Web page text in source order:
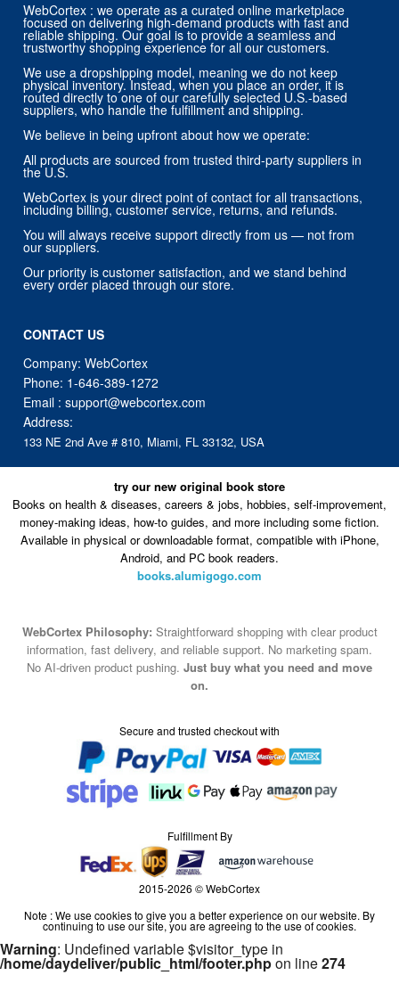
WebCortex : we operate as a curated online marketplace
focused on delivering high-demand products with fast and
reliable shipping. Our goal is to provide a seamless and
trustworthy shopping experience for all our customers.
We use a dropshipping model, meaning we do not keep
physical inventory. Instead, when you place an order, it is
routed directly to one of our carefully selected U.S.-based
suppliers, who handle the fulfillment and shipping.
We believe in being upfront about how we operate:
All products are sourced from trusted third-party suppliers in
the U.S.
WebCortex is your direct point of contact for all transactions,
including billing, customer service, returns, and refunds.
You will always receive support directly from us — not from
our suppliers.
Our priority is customer satisfaction, and we stand behind
every order placed through our store.
CONTACT US
Company: WebCortex
Phone: 1-646-389-1272
Email :support@webcortex.com
Address:
133 NE 2nd Ave # 810, Miami, FL 33132, USA
try our new original book store
Books on health & diseases, careers & jobs, hobbies, self-improvement,
money-making ideas, how-to guides, and more including some fiction.
Available in physical or downloadable format, compatible with iPhone,
Android, and PC book readers.
books.alumigogo.com
WebCortex Philosophy: Straightforward shopping with clear product
information, fast delivery, and reliable support. No marketing spam.
No AI-driven product pushing. Just buy what you need and move
on.
Secure and trusted checkout with
Fulfillment By
2015-2026 © WebCortex
Note : We use cookies to give you a better experience on our website. By
continuing to use our site, you are agreeing to the use of cookies.
Warning: Undefined variable $visitor_type in
/home/daydeliver/public_html/footer.phpon line274